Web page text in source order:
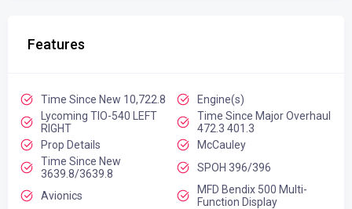
Features
Time Since New 10,722.8
Engine(s)
Lycoming TIO-540 LEFT
RIGHT
Time Since Major Overhaul
472.3 401.3
Prop Details
McCauley
Time Since New
3639.8/3639.8
SPOH 396/396
Avionics
MFD Bendix 500 Multi-
Function Display